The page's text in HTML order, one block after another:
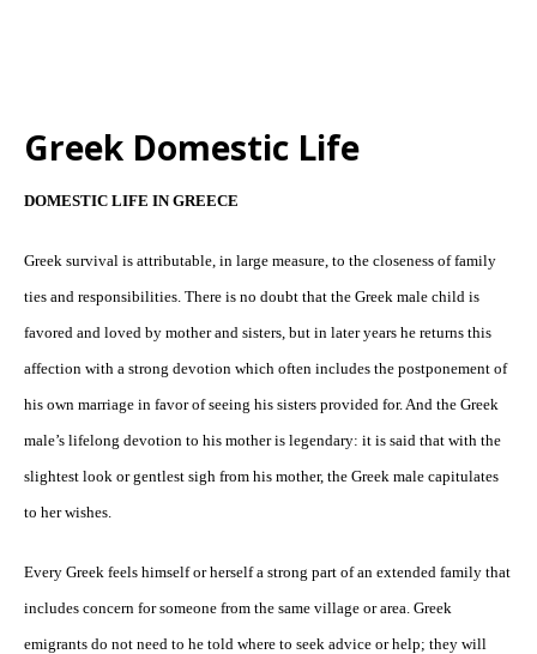
Greek Domestic Life
DOMESTIC LIFE IN GREECE
Greek survival is attributable, in large measure, to the closeness of family
ties and responsibilities. There is no doubt that the Greek male child is
favored and loved by mother and sisters, but in later years he returns this
affection with a strong devotion which often includes the postponement of
his own marriage in favor of seeing his sisters provided for. And the Greek
male’s lifelong devotion to his mother is legendary: it is said that with the
slightest look or gentlest sigh from his mother, the Greek male capitulates
to her wishes.
Every Greek feels himself or herself a strong part of an extended family that
includes concern for someone from the same village or area. Greek
emigrants do not need to he told where to seek advice or help; they will